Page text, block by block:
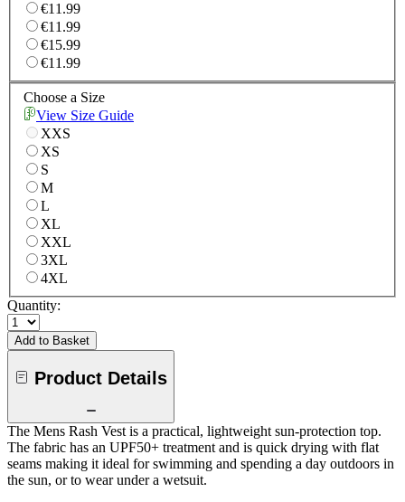
€11.99
€11.99
€15.99
€11.99
Choose a Size
View Size Guide
XXS
XS
S
M
L
XL
XXL
3XL
4XL
Quantity:
Add to Basket
Product Details
The Mens Rash Vest is a practical, lightweight sun-protection top.
The fabric has an UPF50+ treatment and is quick drying with flat
seams making it ideal for swimming and spending a day outdoors in
the sun, or to wear under a wetsuit.